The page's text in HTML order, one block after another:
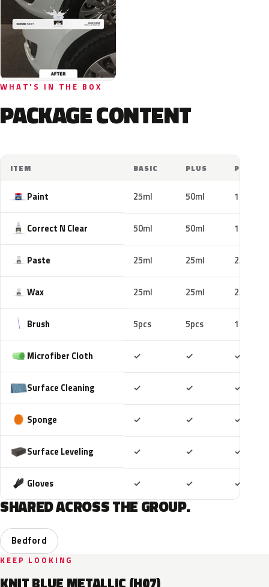
WHAT'S IN THE BOX
PACKAGE CONTENT
ITEM BASIC PLUS PRO
Paint 25ml 50ml 100ml
Correct N Clear 50ml 50ml 100ml
Paste 25ml 25ml 25ml
Wax 25ml 25ml 25ml
Brush 5pcs 5pcs 10pcs
Microfiber Cloth ✓ ✓ ✓
Surface Cleaning ✓ ✓ ✓
Sponge ✓ ✓ ✓
Surface Leveling ✓ ✓ ✓
Gloves ✓ ✓ ✓
SHARED ACROSS THE GROUP.
Bedford
KEEP LOOKING